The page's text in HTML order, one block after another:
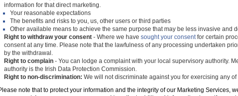
information for that direct marketing.
Your reasonable expectations
The benefits and risks to you, us, other users or third parties
Other available means to achieve the same purpose that may be less invasive and
Right to withdraw your consent- Where we have sought your consentfor certain
consent at any time. Please note that the lawfulness of any processing undertaken
by the withdrawal.
Right to complain- You can lodge a complaint with your local supervisory authority.
authority is the Irish Data Protection Commission.
Right to non-discrimination: We will not discriminate against you for exercising any of
note that to protect your information and the integrity of our Marketing Services,